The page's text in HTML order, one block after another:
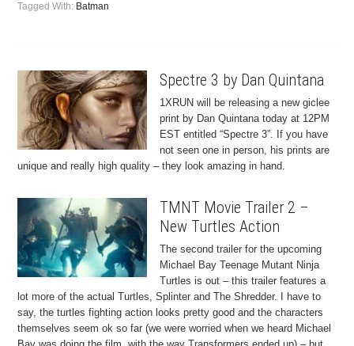
Tagged With: Batman
Spectre 3 by Dan Quintana
1XRUN will be releasing a new giclee
print by Dan Quintana today at 12PM
EST entitled “Spectre 3”. If you have
not seen one in person, his prints are
unique and really high quality – they look amazing in hand.
TMNT Movie Trailer 2 –
New Turtles Action
The second trailer for the upcoming
Michael Bay Teenage Mutant Ninja
Turtles is out – this trailer features a
lot more of the actual Turtles, Splinter and The Shredder. I have to
say, the turtles fighting action looks pretty good and the characters
themselves seem ok so far (we were worried when we heard Michael